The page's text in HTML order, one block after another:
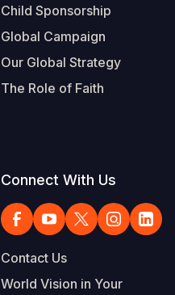
Child Sponsorship
Global Campaign
Our Global Strategy
The Role of Faith
Connect With Us
Contact Us
World Vision in Your